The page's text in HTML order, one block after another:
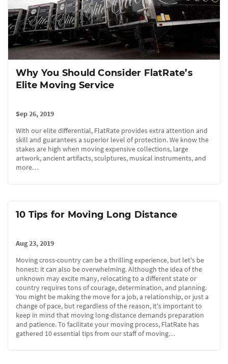
Why You Should Consider FlatRate’s
Elite Moving Service
Sep 26, 2019
With our elite differential, FlatRate provides extra attention and
skill and guarantees a superior level of protection. We know the
stakes are high when moving expensive collections, large
artwork, ancient artifacts, sculptures, musical instruments, and
more…
10 Tips for Moving Long Distance
Aug 23, 2019
Moving cross-country can be a thrilling experience, but let's be
honest: it can also be overwhelming. Although the idea of the
unknown may excite many, relocating to a different state or
country requires tons of courage, determination, and planning.
You might be making the move for a job, a relationship, or just a
change of pace, but regardless of the reason, it's important to
keep in mind that moving long-distance demands preparation
and patience. To facilitate your moving process, FlatRate has
gathered 10 essential tips from our staff of moving…